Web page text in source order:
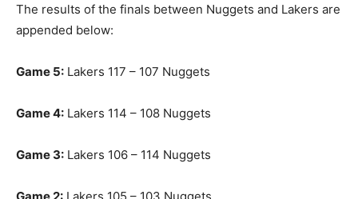
The results of the finals between Nuggets and Lakers are
appended below:
Game 5: Lakers 117 – 107 Nuggets
Game 4: Lakers 114 – 108 Nuggets
Game 3: Lakers 106 – 114 Nuggets